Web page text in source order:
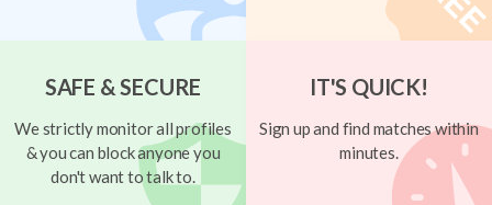
SAFE & SECURE
We strictly monitor all profiles
& you can block anyone you
don't want to talk to.
IT'S QUICK!
Sign up and find matches within
minutes.